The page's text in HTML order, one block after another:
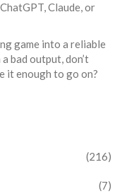
Claude, or
game into a reliable
bad output, don’t
it enough to go on?
(216)
(7)